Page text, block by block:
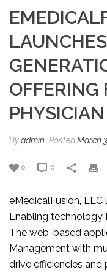
OFFERING
Byadmin PostedMarch
0 0
eMedicalFusion, LLC
Enabling
The web-based
Management with
drive efficiencies